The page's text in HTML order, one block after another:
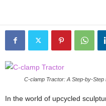
C-clamp Tractor: A Step-by-Step
In the world of upcycled